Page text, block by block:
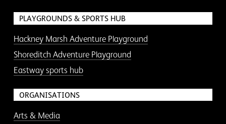
PLAYGROUNDS & SPORTS HUB
Hackney Marsh Adventure Playground
Shoreditch Adventure Playground
Eastway sports hub
ORGANISATIONS
Arts & Media